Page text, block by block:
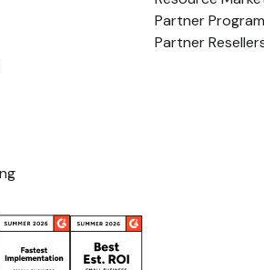
Partner Program
Partner